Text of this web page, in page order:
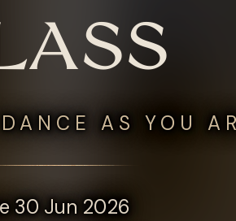
AS YOU
30 Jun 2026